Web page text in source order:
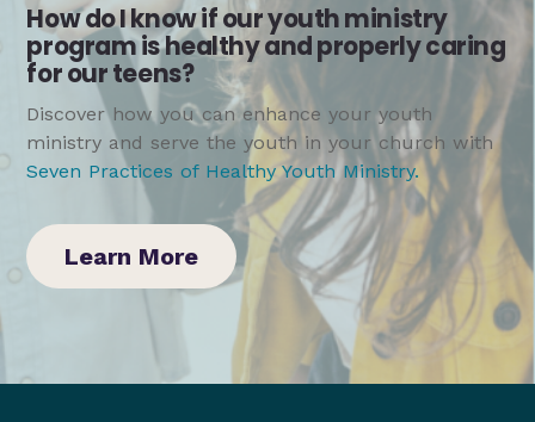
How do I know if our youth ministry
program is healthy and properly caring
for our teens?
Discover how you can enhance your youth
ministry and serve the youth in your church with
Seven Practices of Healthy Youth Ministry.
Learn More